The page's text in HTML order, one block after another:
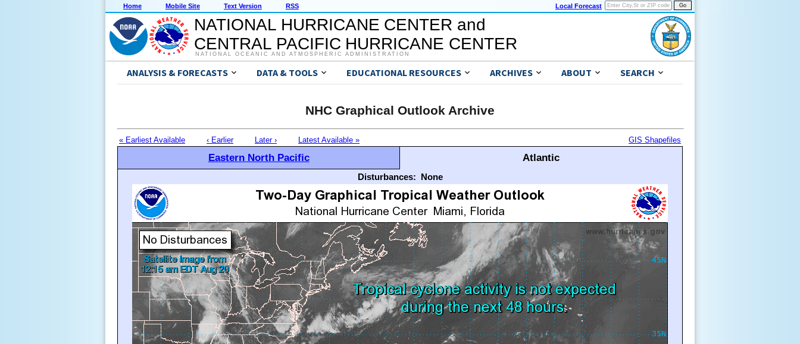
Home Mobile Site Text Version RSS Local Forecast
NATIONAL HURRICANE CENTER and
CENTRAL PACIFIC HURRICANE CENTER
NATIONAL OCEANIC AND ATMOSPHERIC ADMINISTRATION
ANALYSIS & FORECASTS DATA & TOOLS EDUCATIONAL RESOURCES ARCHIVES ABOUT SEARCH
NHC Graphical Outlook Archive
« Earliest Available ‹ Earlier Later › Latest Available » GIS Shapefiles
Eastern North Pacific Atlantic
Disturbances: None